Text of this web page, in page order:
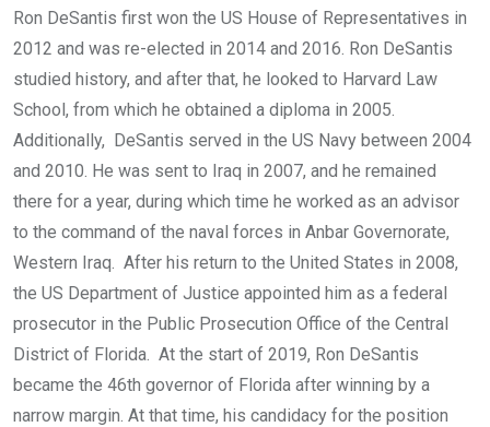
Ron DeSantis first won the US House of Representatives in
2012 and was re-elected in 2014 and 2016. Ron DeSantis
studied history, and after that, he looked to Harvard Law
School, from which he obtained a diploma in 2005.
Additionally, DeSantis served in the US Navy between 2004
and 2010. He was sent to Iraq in 2007, and he remained
there for a year, during which time he worked as an advisor
to the command of the naval forces in Anbar Governorate,
Western Iraq. After his return to the United States in 2008,
the US Department of Justice appointed him as a federal
prosecutor in the Public Prosecution Office of the Central
District of Florida. At the start of 2019, Ron DeSantis
became the 46th governor of Florida after winning by a
narrow margin. At that time, his candidacy for the position